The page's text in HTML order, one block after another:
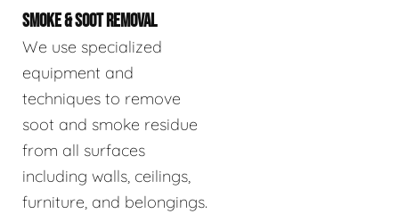
SMOKE & SOOT REMOVAL
We use specialized
equipment and
techniques to remove
soot and smoke residue
from all surfaces
including walls, ceilings,
furniture, and belongings.